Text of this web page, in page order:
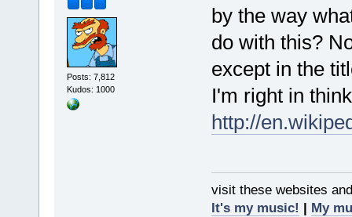
Posts: 7,812
Kudos: 1000
by the way
do with this?
except in the
I'm right in
http://
visit these websites
It's my music! | My